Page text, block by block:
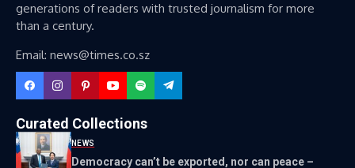
generations of readers with trusted journalism for more
than a century.
Email: news@times.co.sz
Curated Collections
NEWS
Democracy can’t be exported, nor can peace –